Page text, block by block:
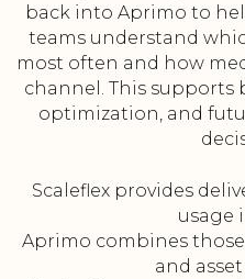
back into Aprimo to
teams understand
most often and how
channel. This
optimization, and
Scaleflex provides
usage
Aprimo combines
and